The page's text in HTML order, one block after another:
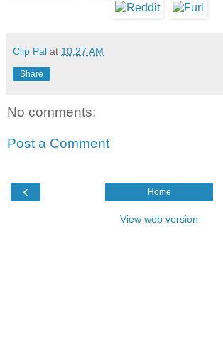
Clip Pal at 10:27 AM
Share
No comments:
Post a Comment
‹ Home
View web version